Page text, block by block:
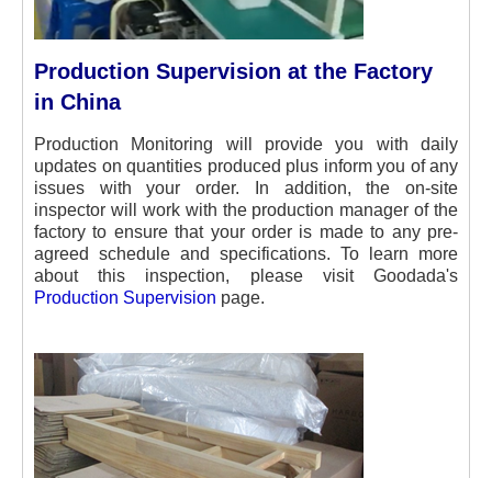
Production Supervision at the Factory
in China
Production Monitoring will provide you with daily
updates on quantities produced plus inform you of any
issues with your order. In addition, the on-site
inspector will work with the production manager of the
factory to ensure that your order is made to any pre-
agreed schedule and specifications. To learn more
about this inspection, please visit Goodada's
Production Supervision page.